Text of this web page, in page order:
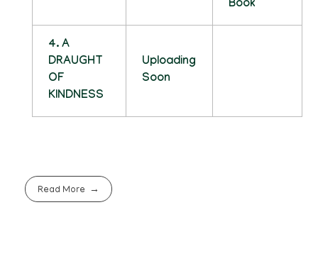
Book
4. A
DRAUGHT
OF
KINDNESS
Uploading
Soon
Read More